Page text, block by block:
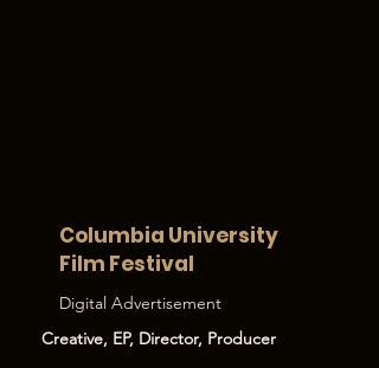
Columbia University
Film Festival
Digital Advertisement
Creative, EP, Director, Producer